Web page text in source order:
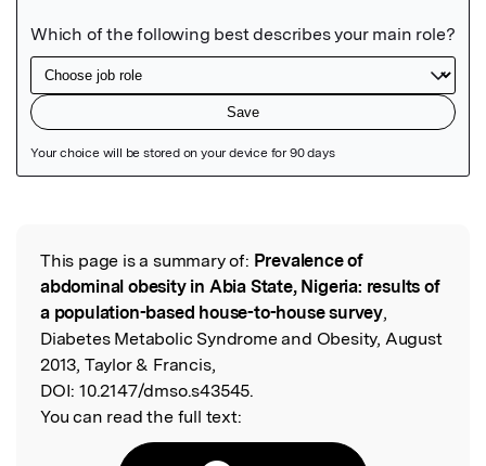
Read the Original
This page is a summary of: Prevalence of
abdominal obesity in Abia State, Nigeria: results of
a population-based house-to-house survey,
Diabetes Metabolic Syndrome and Obesity, August
2013, Taylor & Francis,
DOI: 10.2147/dmso.s43545.
You can read the full text: